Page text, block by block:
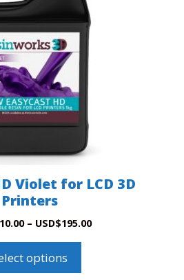
Violet for LCD 3D
Printers
– USD$195.00Price
options
This
has